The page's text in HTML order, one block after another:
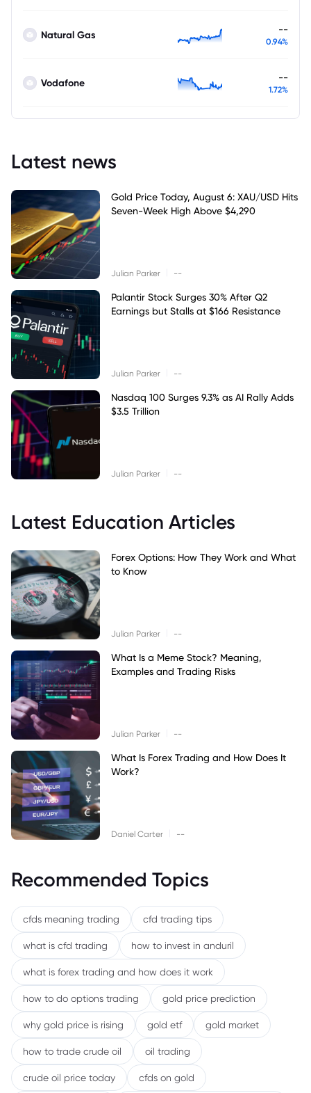
Natural Gas --
0.94%
Vodafone --
1.72%
Latest news
Gold Price Today, August 6: XAU/USD Hits
Seven-Week High Above $4,290
Julian Parker --
Palantir Stock Surges 30% After Q2
Earnings but Stalls at $166 Resistance
Julian Parker --
Nasdaq 100 Surges 9.3% as AI Rally Adds
$3.5 Trillion
Julian Parker --
Latest Education Articles
Forex Options: How They Work and What
to Know
Julian Parker --
What Is a Meme Stock? Meaning,
Examples and Trading Risks
Julian Parker --
What Is Forex Trading and How Does It
Work?
Daniel Carter --
Recommended Topics
cfds meaning trading cfd trading tips
what is cfd trading how to invest in anduril
what is forex trading and how does it work
how to do options trading gold price prediction
why gold price is rising gold etf gold market
how to trade crude oil oil trading
crude oil price today cfds on gold